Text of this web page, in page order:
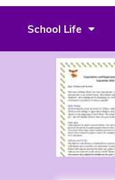
School Life